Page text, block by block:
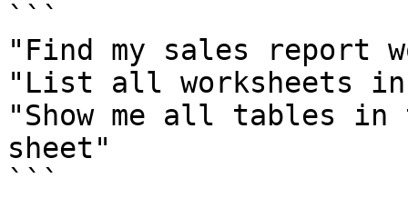
```
"Find my sales report
"List all worksheets
"Show me all tables in
sheet"
```